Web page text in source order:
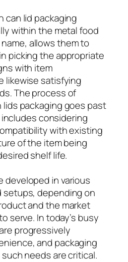
can lid packaging
within the metal food
allows them to
picking the appropriate
with item
likewise satisfying
The process of
packaging goes past
considering
with existing
of the item being
shelf life.
developed in various
setups, depending on
and the market
serve. In today’s busy
progressively
and packaging
needs are critical.